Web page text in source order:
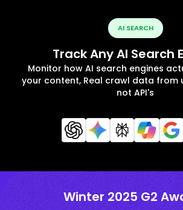
AI SEARCH
Track Any AI Search
Monitor how AI search engines
your content, Real crawl data from
not API's
Winter 2025 G2